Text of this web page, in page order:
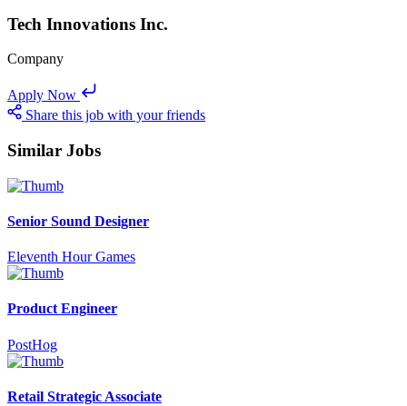
Tech Innovations Inc.
Company
Apply Now
Share this job with your friends
Similar Jobs
Senior Sound Designer
Eleventh Hour Games
Product Engineer
PostHog
Retail Strategic Associate